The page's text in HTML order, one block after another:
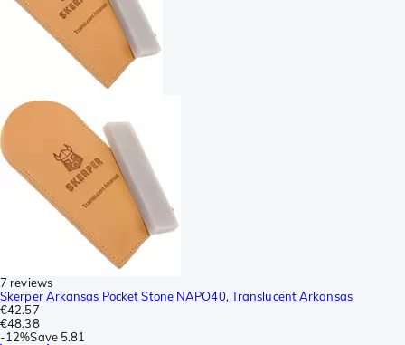
7 reviews
Skerper Arkansas Pocket Stone NAPO40, Translucent Arkansas
€42.57
€48.38
-12%Save 5.81